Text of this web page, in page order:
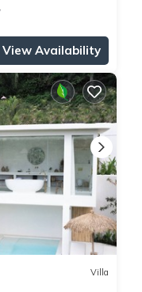
View Availability
Villa